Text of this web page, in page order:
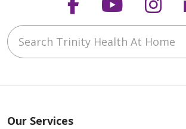
Search Trinity Health At Home
Our Services